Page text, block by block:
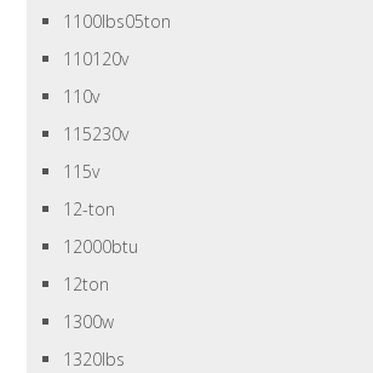
1100lbs05ton
110120v
110v
115230v
115v
12-ton
12000btu
12ton
1300w
1320lbs